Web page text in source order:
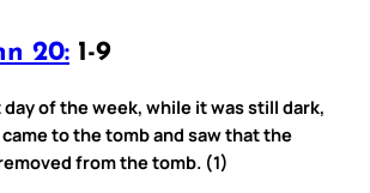
20: 1-9
of the week, while it was still dark,
to the tomb and saw that the
from the tomb. (1)